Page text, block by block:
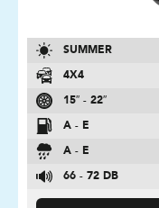
SUMMER
4X4
15″ - 22″
A - E
A - E
66 - 72 DB